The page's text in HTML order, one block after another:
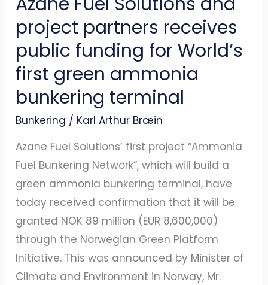
project partners receives
public funding for World’s
first green ammonia
bunkering terminal
Bunkering / Karl Arthur Bræin
Azane Fuel Solutions’ first project “Ammonia
Fuel Bunkering Network”, which will build a
green ammonia bunkering terminal, have
today received confirmation that it will be
granted NOK 89 million (EUR 8,600,000)
through the Norwegian Green Platform
Initiative. This was announced by Minister of
Climate and Environment in Norway, Mr.
for
World’s
first
green
ammonia
bunkering
terminal